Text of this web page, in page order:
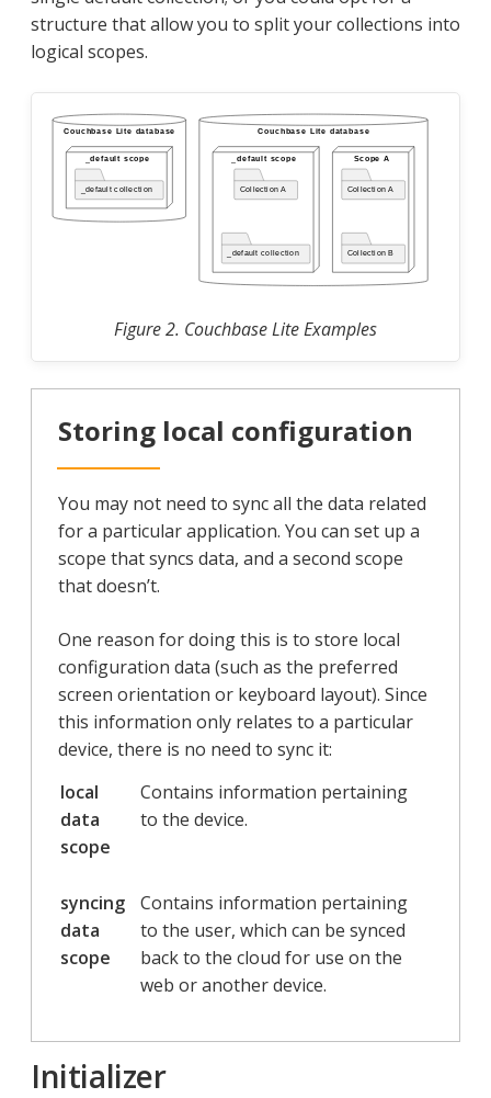
structure that allow you to split your collections into
logical scopes.
Figure 2. Couchbase Lite Examples
Storing local configuration
You may not need to sync all the data related
for a particular application. You can set up a
scope that syncs data, and a second scope
that doesn’t.
One reason for doing this is to store local
configuration data (such as the preferred
screen orientation or keyboard layout). Since
this information only relates to a particular
device, there is no need to sync it:
local
data
scope
Contains information pertaining
to the device.
syncing
data
scope
Contains information pertaining
to the user, which can be synced
back to the cloud for use on the
web or another device.
Initializer